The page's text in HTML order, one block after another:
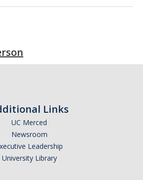
Links
UC Merced
Newsroom
Leadership
University Library